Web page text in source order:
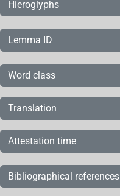
Hieroglyphs
Lemma ID
Word class
Translation
Attestation time
Bibliographical references